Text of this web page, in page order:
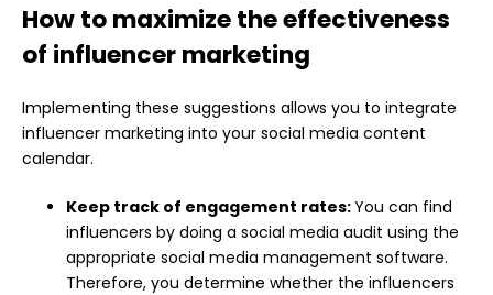
How to maximize the effectiveness
of influencer marketing
Implementing these suggestions allows you to integrate
influencer marketing into your social media content
calendar.
Keep track of engagement rates:You can find
influencers by doing a social media audit using the
appropriate social media management software.
Therefore, you determine whether the influencers